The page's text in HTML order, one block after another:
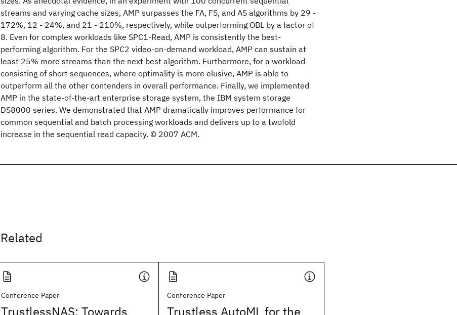
streams and varying cache sizes, AMP surpasses the FA, FS, and AS algorithms by 29 -
172%, 12 - 24%, and 21 - 210%, respectively, while outperforming OBL by a factor of
8. Even for complex workloads like SPC1-Read, AMP is consistently the best-
performing algorithm. For the SPC2 video-on-demand workload, AMP can sustain at
least 25% more streams than the next best algorithm. Furthermore, for a workload
consisting of short sequences, where optimality is more elusive, AMP is able to
outperform all the other contenders in overall performance. Finally, we implemented
AMP in the state-of-the-art enterprise storage system, the IBM system storage
DS8000 series. We demonstrated that AMP dramatically improves performance for
common sequential and batch processing workloads and delivers up to a twofold
increase in the sequential read capacity. © 2007 ACM.
Related
Conference Paper
TrustlessNAS: Towards
Conference Paper
Trustless AutoML for the